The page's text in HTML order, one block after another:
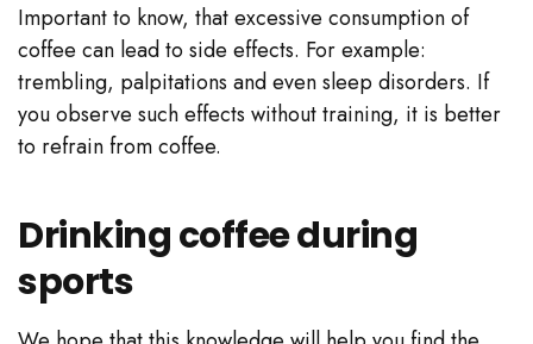
Important to know, that excessive consumption of
coffee can lead to side effects. For example:
trembling, palpitations and even sleep disorders. If
you observe such effects without training, it is better
to refrain from coffee.
Drinking coffee during
sports